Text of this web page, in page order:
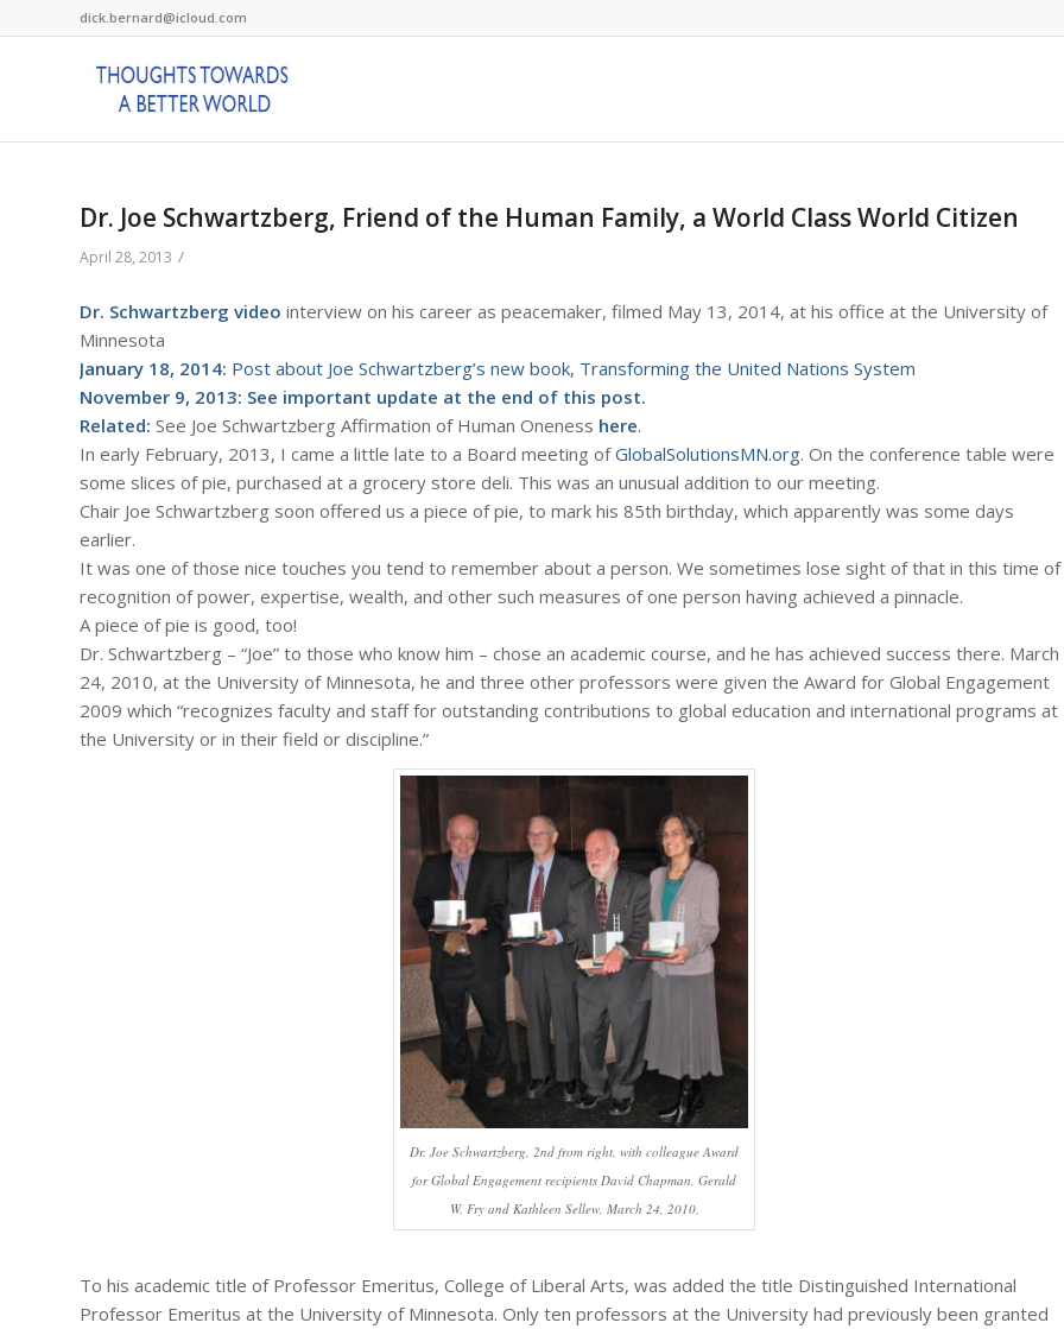
dick.bernard@icloud.com
Dr. Joe Schwartzberg, Friend of the Human Family, a World Class World Citizen
April 28, 2013 /
Dr. Schwartzberg video interview on his career as peacemaker, filmed May 13, 2014, at his office at the University of
Minnesota
January 18, 2014: Post about Joe Schwartzberg’s new book, Transforming the United Nations System
November 9, 2013: See important update at the end of this post.
Related: See Joe Schwartzberg Affirmation of Human Oneness here.
In early February, 2013, I came a little late to a Board meeting ofGlobalSolutionsMN.org. On the conference table were
some slices of pie, purchased at a grocery store deli. This was an unusual addition to our meeting.
Chair Joe Schwartzberg soon offered us a piece of pie, to mark his 85th birthday, which apparently was some days
earlier.
It was one of those nice touches you tend to remember about a person. We sometimes lose sight of that in this time of
recognition of power, expertise, wealth, and other such measures of one person having achieved a pinnacle.
A piece of pie is good, too!
Dr. Schwartzberg – “Joe” to those who know him – chose an academic course, and he has achieved success there. March
24, 2010, at the University of Minnesota, he and three other professors were given the Award for Global Engagement
2009 which “recognizes faculty and staff for outstanding contributions to global education and international programs at
the University or in their field or discipline.”
Dr. Joe Schwartzberg, 2nd from right, with colleague Award
for Global Engagement recipients David Chapman, Gerald
W. Fry and Kathleen Sellew, March 24, 2010.
To his academic title of Professor Emeritus, College of Liberal Arts, was added the title Distinguished International
Professor Emeritus at the University of Minnesota. Only ten professors at the University had previously been granted